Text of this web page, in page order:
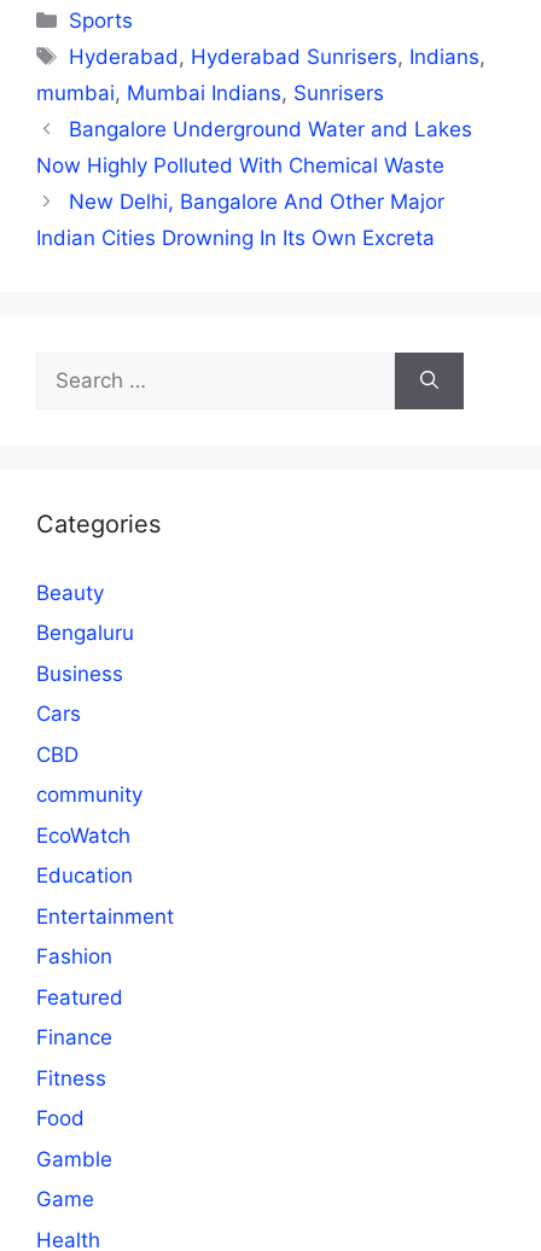
Categories
Sports
Tags
Hyderabad , Hyderabad Sunrisers, Indians,
mumbai, Mumbai Indians, Sunrisers
Bangalore Underground Water and Lakes
Now Highly Polluted With Chemical Waste
New Delhi, Bangalore And Other Major
Indian Cities Drowning In Its Own Excreta
for:
Categories
Beauty
Bengaluru
Business
Cars
CBD
community
EcoWatch
Education
Entertainment
Fashion
Featured
Finance
Fitness
Food
Gamble
Game
Health